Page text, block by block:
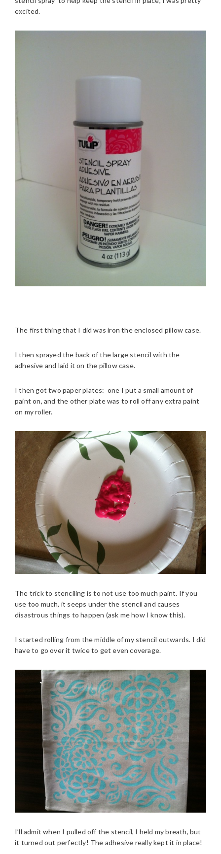
excited.
The first thing that I did was iron the enclosed pillow case.
I then sprayed the back of the large stencil with the
adhesive and laid it on the pillow case.
I then got two paper plates: one I put a small amount of
paint on, and the other plate was to roll off any extra paint
on my roller.
The trick to stenciling is to not use too much paint. If you
use too much, it seeps under the stencil and causes
disastrous things to happen (ask me how I know this).
I started rolling from the middle of my stencil outwards. I did
have to go over it twice to get even coverage.
I’ll admit when I pulled off the stencil, I held my breath, but
it turned out perfectly! The adhesive really kept it in place!